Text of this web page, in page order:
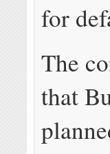
for
The
that